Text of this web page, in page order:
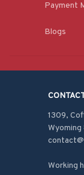
Payment
Blogs
1309,
Wyoming
Working